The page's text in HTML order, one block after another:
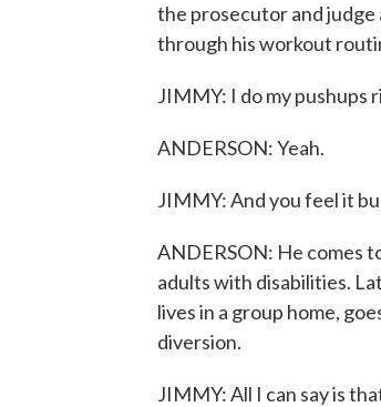
the prosecutor and judge
through his workout
JIMMY: I do my pushups
ANDERSON: Yeah.
JIMMY: And you feel it
ANDERSON: He comes
adults with disabilities.
lives in a group home,
diversion.
JIMMY: All I can say is